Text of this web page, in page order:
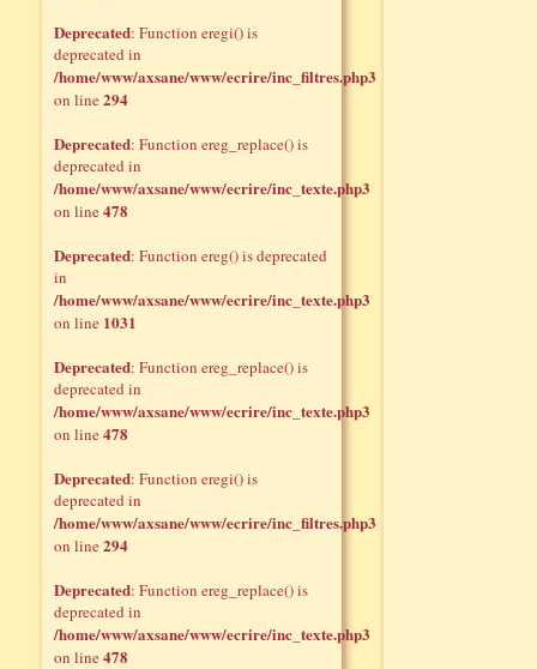
Deprecated: Function eregi() is
deprecated in
/home/www/axsane/www/ecrire/inc_filtres.php3
on line294
Deprecated: Function ereg_replace() is
deprecated in
/home/www/axsane/www/ecrire/inc_texte.php3
on line478
Deprecated: Function ereg() is deprecated
in
/home/www/axsane/www/ecrire/inc_texte.php3
on line 1031
Deprecated: Function ereg_replace() is
deprecated in
/home/www/axsane/www/ecrire/inc_texte.php3
on line478
Deprecated: Function eregi() is
deprecated in
/home/www/axsane/www/ecrire/inc_filtres.php3
on line294
Deprecated: Function ereg_replace() is
deprecated in
/home/www/axsane/www/ecrire/inc_texte.php3
on line478